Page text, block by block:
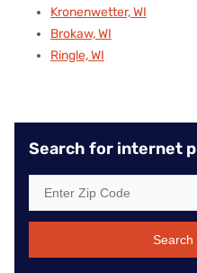
Kronenwetter, WI
Brokaw, WI
Ringle, WI
Search for internet
Search